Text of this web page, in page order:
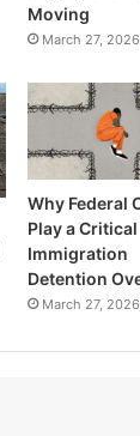
Moving
March 27, 2026
Why Federal
Play a
Immigration
Detention
March 27, 2026